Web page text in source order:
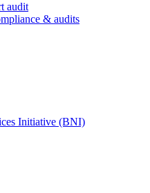
audit
& audits
Initiative (BNI)